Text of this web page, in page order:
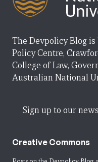
The Devpolicy Blog
Policy Centre,
College of Law,
Australian National
Sign up to our
Creative Commons